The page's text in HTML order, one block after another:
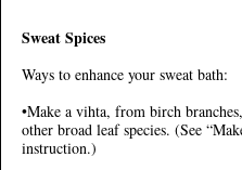
Sweat Spices
Ways to enhance your sweat bath:
•Make a vihta, from birch
other broad leaf species. (See
instruction.)